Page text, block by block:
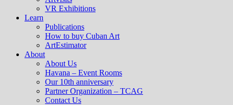
VR Exhibitions
Learn
Publications
How to buy Cuban Art
ArtEstimator
About
About Us
Havana – Event Rooms
Our 10th anniversary
Partner Organization – TCAG
Contact Us